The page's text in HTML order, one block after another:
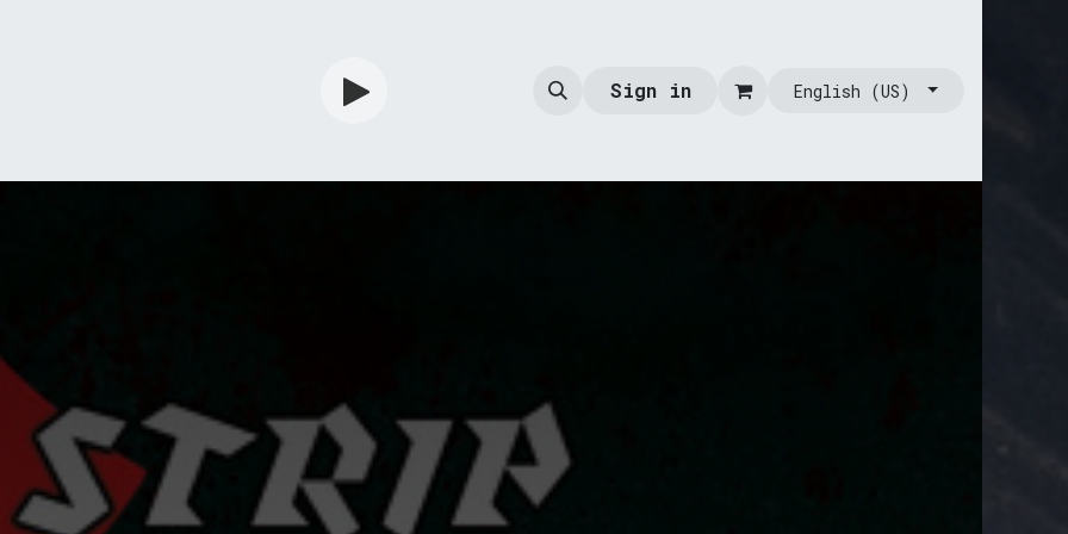
Info Sign in English (US)